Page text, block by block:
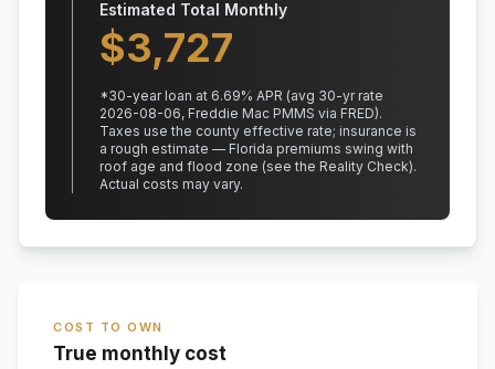
Estimated Total Monthly
$3,727
*30-year loan at 6.69% APR (avg 30-yr rate
2026-08-06, Freddie Mac PMMS via FRED).
Taxes use the county effective rate; insurance is
a rough estimate — Florida premiums swing with
roof age and flood zone (see the Reality Check).
Actual costs may vary.
COST TO OWN
True monthly cost